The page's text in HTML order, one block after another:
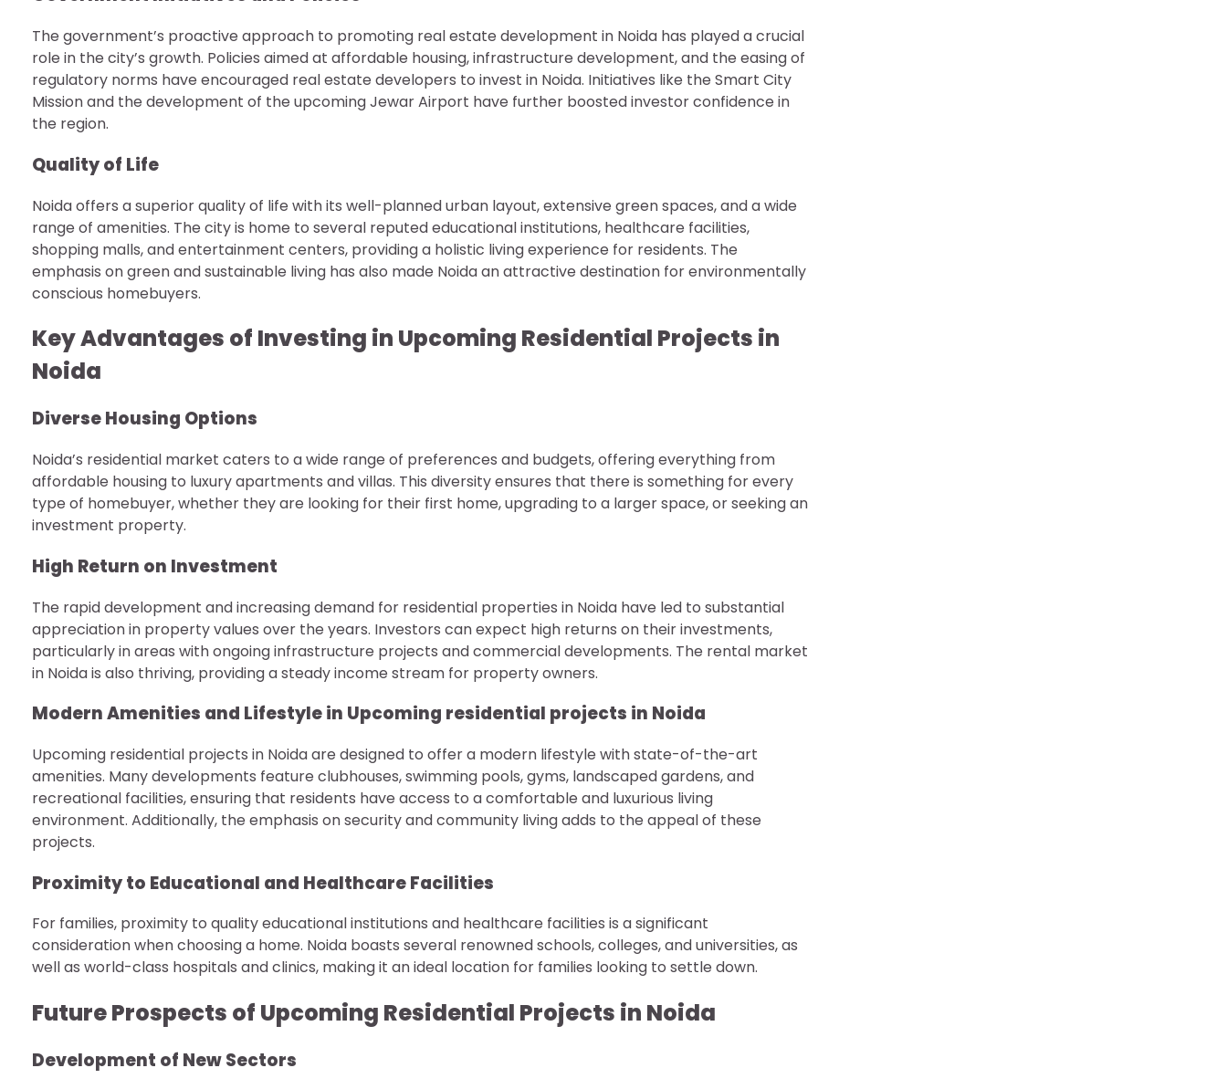
The government’s proactive approach to promoting real estate development in Noida has played a crucial
role in the city’s growth. Policies aimed at affordable housing, infrastructure development, and the easing of
regulatory norms have encouraged real estate developers to invest in Noida. Initiatives like the Smart City
Mission and the development of the upcoming Jewar Airport have further boosted investor confidence in
the region.
Quality of Life
Noida offers a superior quality of life with its well-planned urban layout, extensive green spaces, and a wide
range of amenities. The city is home to several reputed educational institutions, healthcare facilities,
shopping malls, and entertainment centers, providing a holistic living experience for residents. The
emphasis on green and sustainable living has also made Noida an attractive destination for environmentally
conscious homebuyers.
Key Advantages of Investing in Upcoming Residential Projects in
Noida
Diverse Housing Options
Noida’s residential market caters to a wide range of preferences and budgets, offering everything from
affordable housing to luxury apartments and villas. This diversity ensures that there is something for every
type of homebuyer, whether they are looking for their first home, upgrading to a larger space, or seeking an
investment property.
High Return on Investment
The rapid development and increasing demand for residential properties in Noida have led to substantial
appreciation in property values over the years. Investors can expect high returns on their investments,
particularly in areas with ongoing infrastructure projects and commercial developments. The rental market
in Noida is also thriving, providing a steady income stream for property owners.
Modern Amenities and Lifestyle in Upcoming residential projects in Noida
Upcoming residential projects in Noida are designed to offer a modern lifestyle with state-of-the-art
amenities. Many developments feature clubhouses, swimming pools, gyms, landscaped gardens, and
recreational facilities, ensuring that residents have access to a comfortable and luxurious living
environment. Additionally, the emphasis on security and community living adds to the appeal of these
projects.
Proximity to Educational and Healthcare Facilities
For families, proximity to quality educational institutions and healthcare facilities is a significant
consideration when choosing a home. Noida boasts several renowned schools, colleges, and universities, as
well as world-class hospitals and clinics, making it an ideal location for families looking to settle down.
Future Prospects of Upcoming Residential Projects in Noida
Development of New Sectors